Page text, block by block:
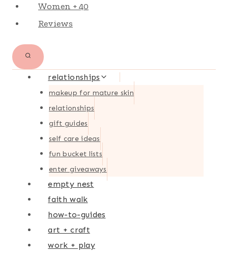
Women + 40
Reviews
relationships
makeup for mature skin
relationships
gift guides
self care ideas
fun bucket lists
enter giveaways
empty nest
faith walk
how-to-guides
art + craft
work + play